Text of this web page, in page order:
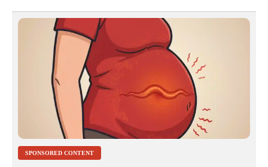
SPONSORED CONTENT